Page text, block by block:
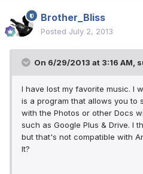
Brother_Bliss
Posted July 2, 2013
On 6/29/2013 at 3:16 AM,
I have lost my favorite music. I
is a program that allows you to
with the Photos or other Docs
such as Google Plus & Drive. I
but that's not compatible with
It?